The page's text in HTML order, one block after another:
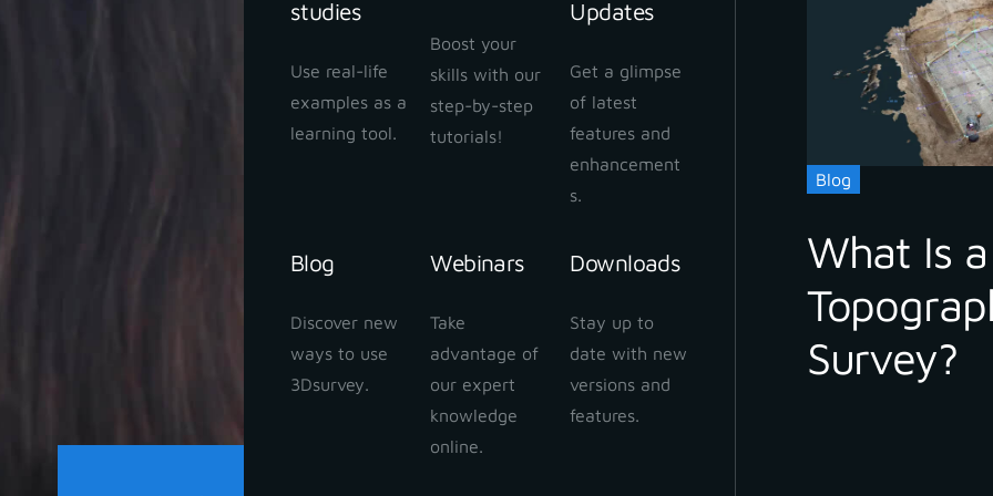
studies
Use real-life
examples as a
learning tool.
Boost your
skills with our
step-by-step
tutorials!
Updates
Get a glimpse
of latest
features and
enhancement
s.
Blog
Discover new
ways to use
3Dsurvey.
Webinars
Take
advantage of
our expert
knowledge
online.
Downloads
Stay up to
date with new
versions and
features.
Blog
What Is a
Survey?